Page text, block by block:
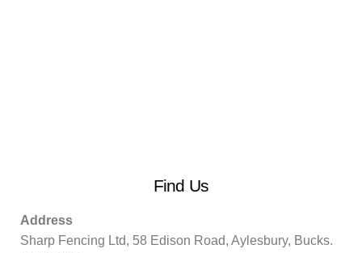
Find Us
Address
Sharp Fencing Ltd, 58 Edison Road, Aylesbury, Bucks.